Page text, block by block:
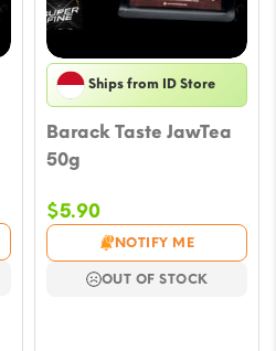
Ships from ID Store
Barack Taste JawTea
50g
$5.90
NOTIFY ME
OUT OF STOCK